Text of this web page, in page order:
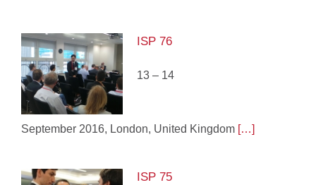
ISP 76
13 – 14
September 2016, London, United Kingdom […]
ISP 75